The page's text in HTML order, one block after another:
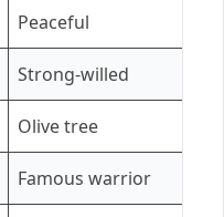
Peaceful
Strong-willed
Olive tree
Famous warrior